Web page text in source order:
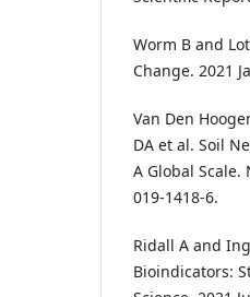
Worm B and
Change. 2021
Van Den
DA et al. Soil
A Global Scale.
019-1418-6.
Ridall A and
Bioindicators: